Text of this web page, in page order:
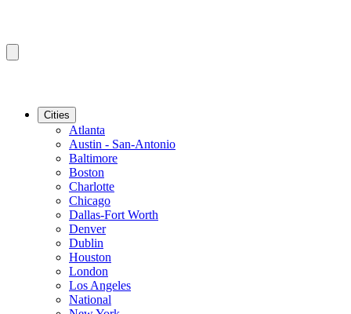
Cities
Atlanta
Austin - San-Antonio
Baltimore
Boston
Charlotte
Chicago
Dallas-Fort Worth
Denver
Dublin
Houston
London
Los Angeles
National